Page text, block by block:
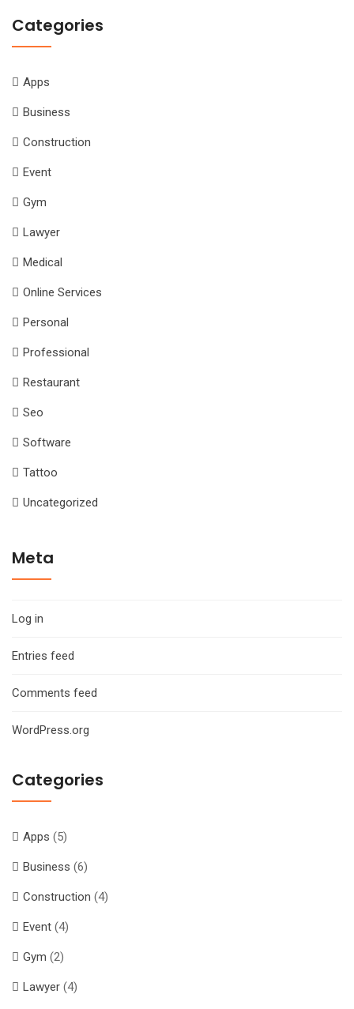
Categories
Apps
Business
Construction
Event
Gym
Lawyer
Medical
Online Services
Personal
Professional
Restaurant
Seo
Software
Tattoo
Uncategorized
Meta
Log in
Entries feed
Comments feed
WordPress.org
Categories
Apps (5)
Business (6)
Construction (4)
Event (4)
Gym (2)
Lawyer (4)